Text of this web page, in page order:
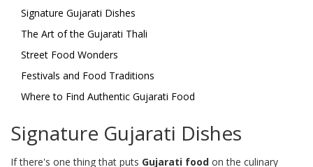
Signature Gujarati Dishes
The Art of the Gujarati Thali
Street Food Wonders
Festivals and Food Traditions
Where to Find Authentic Gujarati Food
Signature Gujarati Dishes
If there's one thing that puts Gujarati food on the culinary